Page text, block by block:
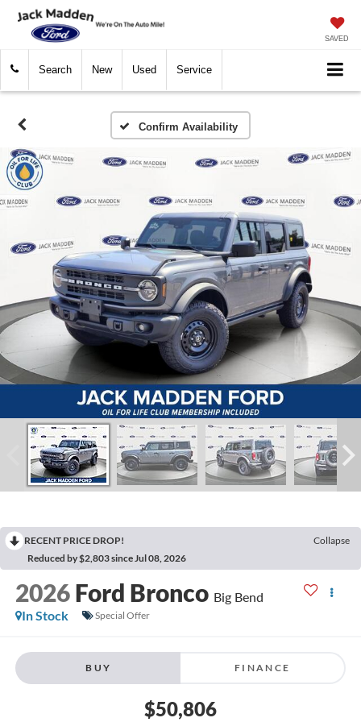
SAVED
Search New Used Service
Confirm Availability
RECENT PRICE DROP!
Collapse
Reduced by $2,803 since Jul 08, 2026
2026 Ford Bronco Big Bend
In Stock
Special Offer
BUY FINANCE
$50,806